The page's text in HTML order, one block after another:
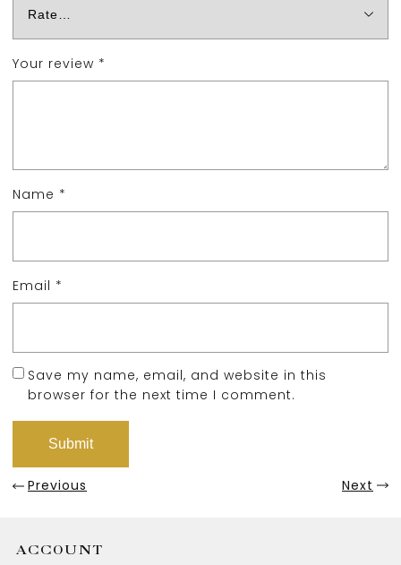
Your review *
Name *
Email *
Save my name, email, and website in this
browser for the next time I comment.
Previous Next
ACCOUNT